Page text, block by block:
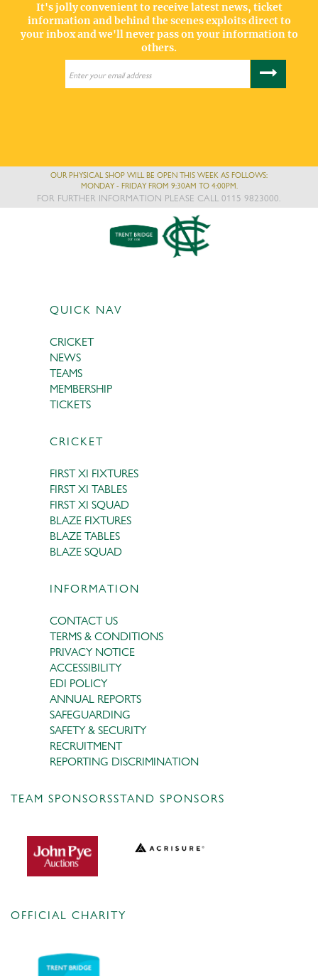
It's jolly convenient to receive latest news, ticket
information and behind the scenes exploits direct to
your inbox and we'll never pass on your information to
others.
OUR PHYSICAL SHOP WILL BE OPEN THIS WEEK AS FOLLOWS:
MONDAY - FRIDAY FROM 9:30AM TO 4:00PM.
FOR FURTHER INFORMATION PLEASE CALL 0115 9823000.
QUICK NAV
CRICKET
NEWS
TEAMS
MEMBERSHIP
TICKETS
CRICKET
FIRST XI FIXTURES
FIRST XI TABLES
FIRST XI SQUAD
BLAZE FIXTURES
BLAZE TABLES
BLAZE SQUAD
INFORMATION
CONTACT US
TERMS & CONDITIONS
PRIVACY NOTICE
ACCESSIBILITY
EDI POLICY
ANNUAL REPORTS
SAFEGUARDING
SAFETY & SECURITY
RECRUITMENT
REPORTING DISCRIMINATION
TEAM SPONSORSSTAND SPONSORS
OFFICIAL CHARITY